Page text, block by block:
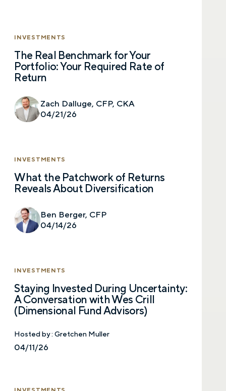
INVESTMENTS
The Real Benchmark for Your
Portfolio: Your Required Rate of
Return
Zach Dalluge, CFP, CKA
04/21/26
INVESTMENTS
What the Patchwork of Returns
Reveals About Diversification
Ben Berger, CFP
04/14/26
INVESTMENTS
Staying Invested During Uncertainty:
A Conversation with Wes Crill
(Dimensional Fund Advisors)
Hosted by : Gretchen Muller
04/11/26
Let’s talk.
Contact us – without obligation – whenever
you have a financial question, idea, or need a
second opinion. And discover how having
select your preference below to get in touch
First name
Email
Phone number